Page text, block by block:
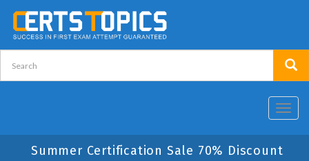
Summer Certification Sale 70% Discount